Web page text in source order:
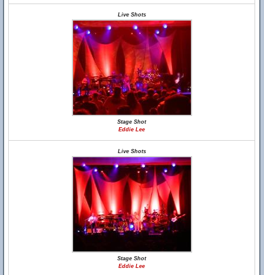
Live Shots
Stage Shot
Eddie Lee
Live Shots
Stage Shot
Eddie Lee